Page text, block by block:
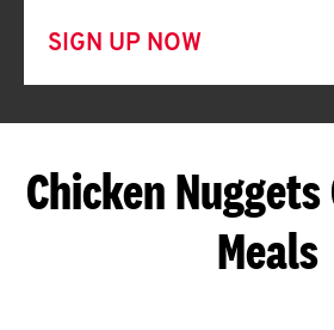
SIGN UP NOW
Chicken Nuggets
Meals